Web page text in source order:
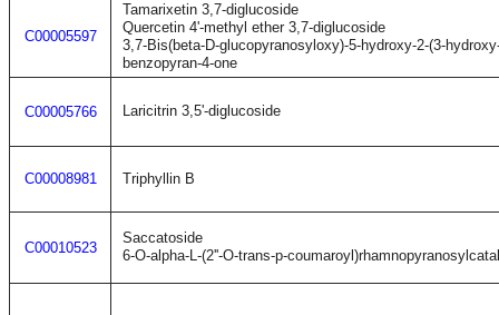
C00005597
Tamarixetin 3,7-diglucoside
Quercetin 4'-methyl ether 3,7-diglucoside
3,7-Bis(beta-D-glucopyranosyloxy)-5-hydroxy-2-(3-
benzopyran-4-one
C00005766 Laricitrin 3,5'-diglucoside
C00008981 Triphyllin B
C00010523
Saccatoside
6-O-alpha-L-(2''-O-trans-p-